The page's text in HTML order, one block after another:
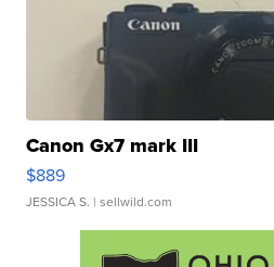
Canon Gx7 mark III
$889
JESSICA S. | sellwild.com